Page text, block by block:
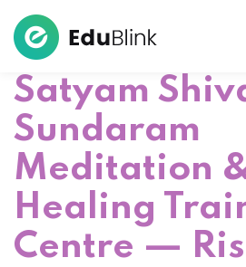
Sound Healers
Tibetan
Set
Satyam
Sundaram
Meditation
Healing
Centre —